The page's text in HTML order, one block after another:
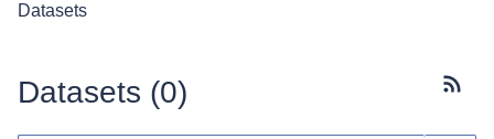
Datasets
Datasets (0)